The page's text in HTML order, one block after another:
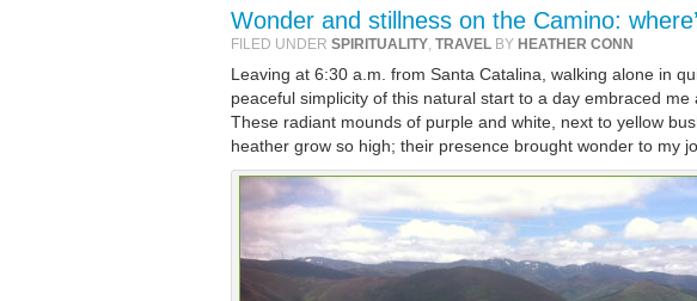
Wonder and stillness on the Camino:
FILED UNDER SPIRITUALITY, TRAVEL BY HEATHER CONN
Leaving at 6:30 a.m. from Santa Catalina, walking alone in
peaceful simplicity of this natural start to a day embraced
These radiant mounds of purple and white, next to yellow
heather grow so high; their presence brought wonder to my